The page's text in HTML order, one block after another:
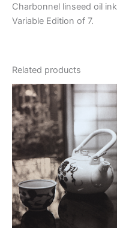
Charbonnel linseed oil
Variable Edition of 7.
Related products